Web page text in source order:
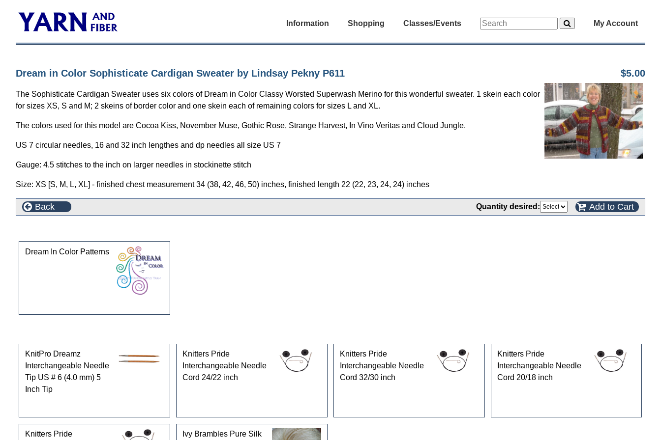
Information Shopping Classes/Events My Account
Dream in Color Sophisticate Cardigan Sweater by Lindsay Pekny P611 $5.00
The Sophisticate Cardigan Sweater uses six colors of Dream in Color Classy Worsted Superwash Merino for this wonderful sweater. 1 skein each color
for sizes XS, S and M; 2 skeins of border color and one skein each of remaining colors for sizes L and XL.
The colors used for this model are Cocoa Kiss, November Muse, Gothic Rose, Strange Harvest, In Vino Veritas and Cloud Jungle.
US 7 circular needles, 16 and 32 inch lengthes and dp needles all size US 7
Gauge: 4.5 stitches to the inch on larger needles in stockinette stitch
Size: XS [S, M, L, XL] - finished chest measurement 34 (38, 42, 46, 50) inches, finished length 22 (22, 23, 24, 24) inches
Back Quantity desired: Add to Cart
Dream In Color Patterns
KnitPro Dreamz
Interchangeable Needle
Tip US # 6 (4.0 mm) 5
Inch Tip
Knitters Pride
Interchangeable Needle
Cord 24/22 inch
Knitters Pride
Interchangeable Needle
Cord 32/30 inch
Knitters Pride
Interchangeable Needle
Cord 20/18 inch
Knitters Pride Ivy Brambles Pure Silk